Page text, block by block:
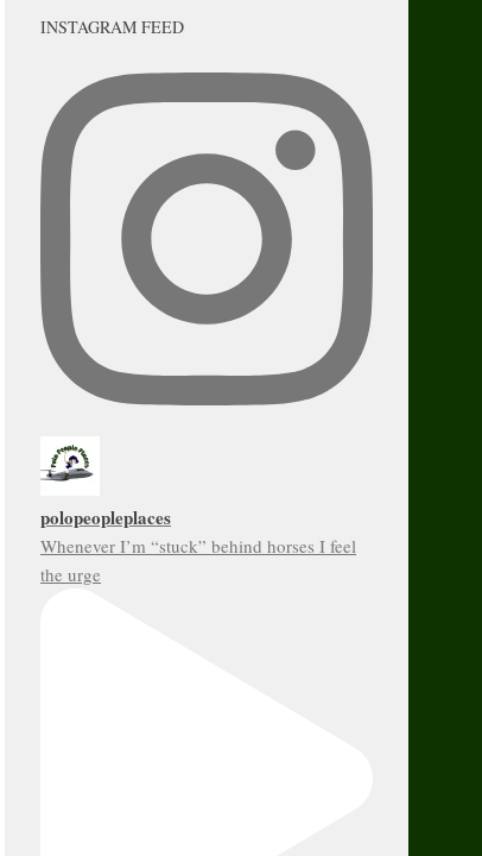
INSTAGRAM FEED
polopeopleplaces
Whenever I’m “stuck” behind horses I feel
the urge